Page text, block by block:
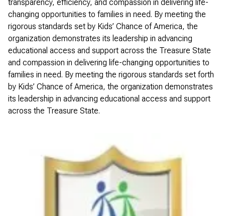
transparency, efficiency, and compassion in delivering life-
changing opportunities to families in need. By meeting the
rigorous standards set by Kids’ Chance of America, the
organization demonstrates its leadership in advancing
educational access and support across the Treasure State
and compassion in delivering life-changing opportunities to
families in need. By meeting the rigorous standards set forth
by Kids’ Chance of America, the organization demonstrates
its leadership in advancing educational access and support
across the Treasure State.